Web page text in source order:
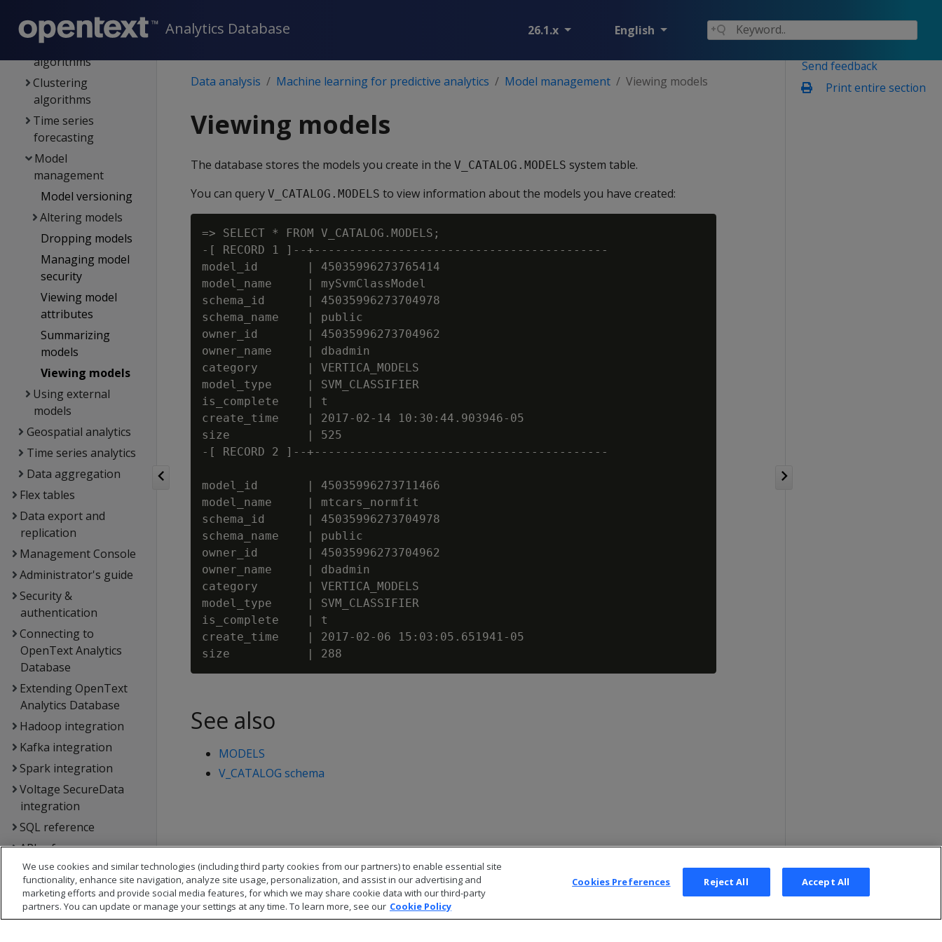
Analytics Database 26.1.x English
algorithms
Classification
algorithms
Clustering
algorithms
Time series
forecasting
Model
management
Model versioning
Altering models
Dropping models
Managing model
security
Viewing model
attributes
Summarizing
models
Viewing models
Using external
models
Geospatial analytics
Time series analytics
Data aggregation
Flex tables
Data export and
replication
Management Console
Administrator's guide
Security &
authentication
Connecting to
OpenText Analytics
Database
Extending OpenText
Analytics Database
Hadoop integration
Kafka integration
Spark integration
Voltage SecureData
integration
SQL reference
API reference
Database error
messages
Glossary
Send feedback
Print entire section
Data analysis Machine learning for predictive analytics Model management Viewing models
Viewing models
The database stores the models you create in the V_CATALOG.MODELS system table.
You can query V_CATALOG.MODELS to view information about the models you have created:
=> SELECT * FROM V_CATALOG.MODELS;
-[ RECORD 1 ]--+------------------------------------------
model_id       | 45035996273765414
model_name     | mySvmClassModel
schema_id      | 45035996273704978
schema_name    | public
owner_id       | 45035996273704962
owner_name     | dbadmin
category       | VERTICA_MODELS
model_type     | SVM_CLASSIFIER
is_complete    | t
create_time    | 2017-02-14 10:30:44.903946-05
size           | 525
-[ RECORD 2 ]--+------------------------------------------
model_id       | 45035996273711466
model_name     | mtcars_normfit
schema_id      | 45035996273704978
schema_name    | public
owner_id       | 45035996273704962
owner_name     | dbadmin
category       | VERTICA_MODELS
model_type     | SVM_CLASSIFIER
is_complete    | t
create_time    | 2017-02-06 15:03:05.651941-05
See also
MODELS
V_CATALOG schema
We use cookies and similar technologies (including third party cookies from our partners) to enable essential site
functionality, enhance site navigation, analyze site usage, personalization, and assist in our advertising and
marketing efforts and provide social media features, for which we may share cookie data with our third-party
partners. You can update or manage your settings at any time. To learn more, see our Cookie Policy
Cookies Preferences Reject All Accept All